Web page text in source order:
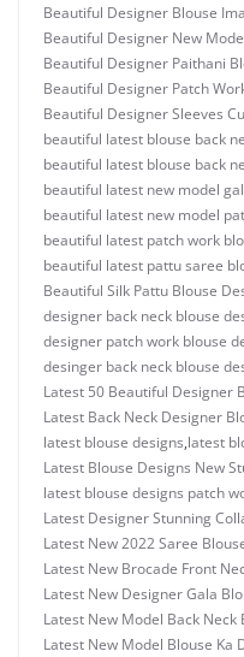
Beautiful Designer Blouse
Beautiful Designer New
Beautiful Designer Paithani
Beautiful Designer Patch
Beautiful Designer Sleeves
beautiful latest blouse back
beautiful latest blouse back
beautiful latest new model
beautiful latest new model
beautiful latest patch work
beautiful latest pattu saree
Beautiful Silk Pattu Blouse
designer back neck blouse
designer patch work blouse
desinger back neck blouse
Latest 50 Beautiful Designer
Latest Back Neck Designer
latest blouse designs,latest
Latest Blouse Designs New
latest blouse designs patch
Latest Designer Stunning
Latest New 2022 Saree
Latest New Brocade Front
Latest New Designer Gala
Latest New Model Back Neck
Latest New Model Blouse Ka